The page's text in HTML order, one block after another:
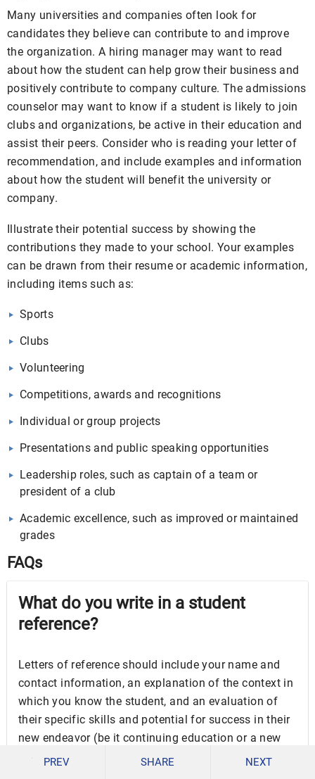
Many universities and companies often look for
candidates they believe can contribute to and improve
the organization. A hiring manager may want to read
about how the student can help grow their business and
positively contribute to company culture. The admissions
counselor may want to know if a student is likely to join
clubs and organizations, be active in their education and
assist their peers. Consider who is reading your letter of
recommendation, and include examples and information
about how the student will benefit the university or
company.
Illustrate their potential success by showing the
contributions they made to your school. Your examples
can be drawn from their resume or academic information,
including items such as:
Sports
Clubs
Volunteering
Competitions, awards and recognitions
Individual or group projects
Presentations and public speaking opportunities
Leadership roles, such as captain of a team or
president of a club
Academic excellence, such as improved or maintained
grades
FAQs
What do you write in a student
reference?
Letters of reference should include your name and
contact information, an explanation of the context in
which you know the student, and an evaluation of
their specific skills and potential for success in their
new endeavor (be it continuing education or a new
job).
PREV SHARE NEXT